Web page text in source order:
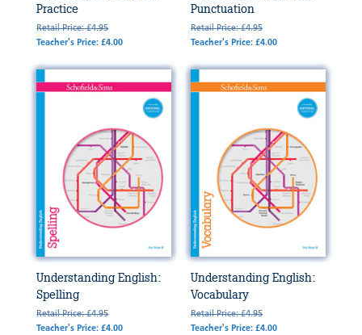
Practice
Retail Price: £4.95
Teacher's Price: £4.00
Punctuation
Retail Price: £4.95
Teacher's Price: £4.00
Understanding English:
Spelling
Retail Price: £4.95
Teacher's Price: £4.00
Understanding English:
Vocabulary
Retail Price: £4.95
Teacher's Price: £4.00